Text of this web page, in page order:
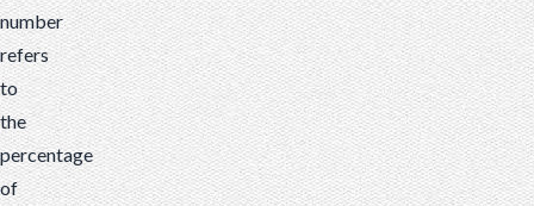
number
refers
to
the
percentage
of